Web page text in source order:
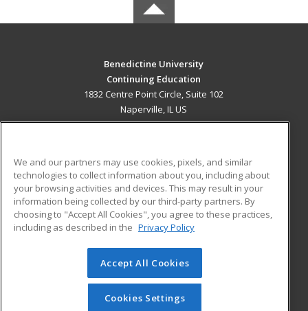
Benedictine University
Continuing Education
1832 Centre Point Circle, Suite 102
Naperville, IL US
ADDITIONAL RESOURCES
Military
Financial Assistance
Help
Student Blog
© 2026 ed2go, a division of Cengage Learning. All rights
reserved. The material on this site cannot be reproduced or
redistributed unless you have obtained prior written
We and our partners may use cookies, pixels, and similar
technologies to collect information about you, including about
your browsing activities and devices. This may result in your
information being collected by our third-party partners. By
choosing to "Accept All Cookies", you agree to these practices,
including as described in the Privacy Policy
Accept All Cookies
Cookies Settings